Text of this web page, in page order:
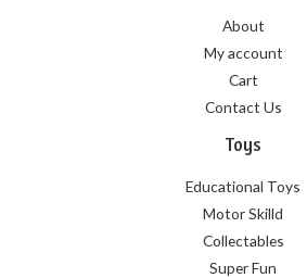
About
My account
Cart
Contact Us
Toys
Educational Toys
Motor Skilld
Collectables
Super Fun